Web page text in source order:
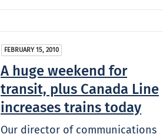
FEBRUARY 15, 2010
A huge weekend for
transit, plus Canada Line
increases trains today
Our director of communications